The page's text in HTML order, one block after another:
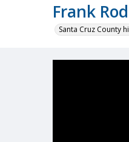
Frank
Santa Cruz County